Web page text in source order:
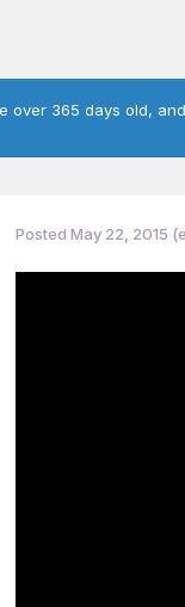
over 365 days old,
Posted May 22, 2015